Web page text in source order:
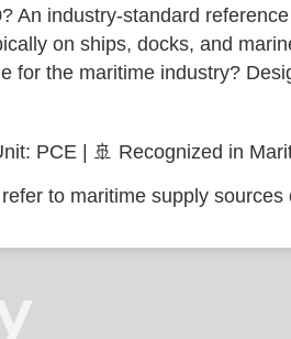
An industry-standard
on ships, docks, and
for the maritime industry?
PCE | 🚢 Recognized in
to maritime supply